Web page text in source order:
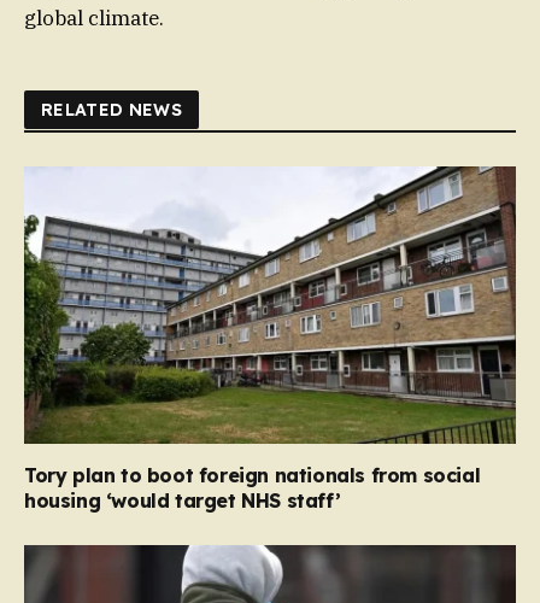
global climate.
RELATED NEWS
Tory plan to boot foreign nationals from social
housing ‘would target NHS staff’